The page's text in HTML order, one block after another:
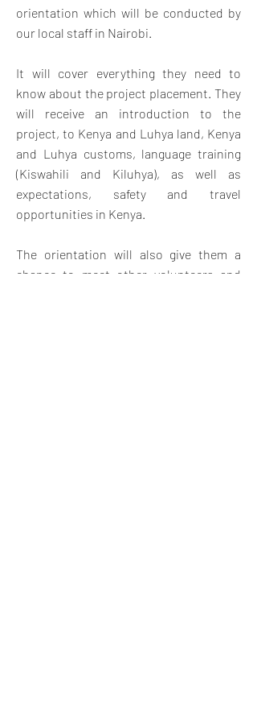
orientation which will be conducted by
our local staff in Nairobi.
It will cover everything they need to
know about the project placement. They
will receive an introduction to the
project, to Kenya and Luhya land, Kenya
and Luhya customs, language training
(Kiswahili and Kiluhya), as well as
expectations, safety and travel
opportunities in Kenya.
The orientation will also give them a
chance to meet other volunteers and